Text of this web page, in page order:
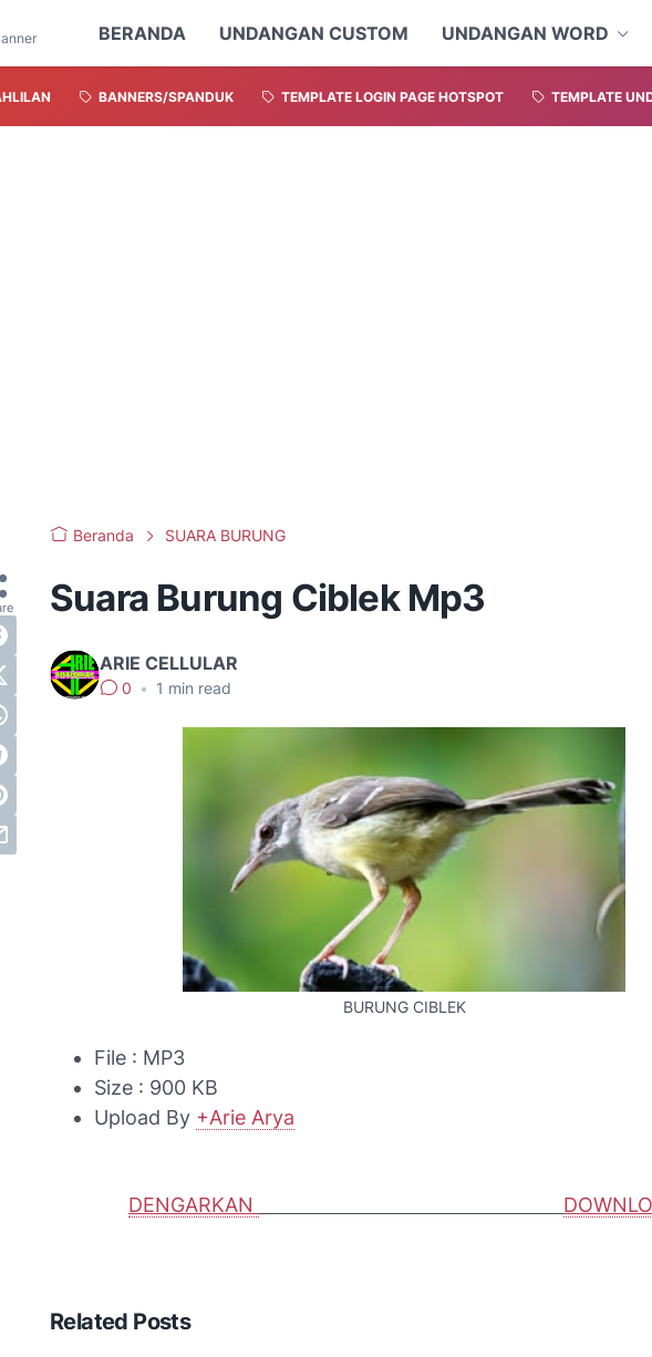
BERANDA UNDANGAN CUSTOM UNDANGAN WORD
BANNERS/SPANDUK TEMPLATE LOGIN PAGE HOTSPOT TEMPLATE
Beranda SUARA BURUNG
Suara Burung Ciblek Mp3
ARIE CELLULAR
0 • 1 min read
BURUNG CIBLEK
File : MP3
Size : 900 KB
Upload By +Arie Arya
DENGARKAN
Related Posts